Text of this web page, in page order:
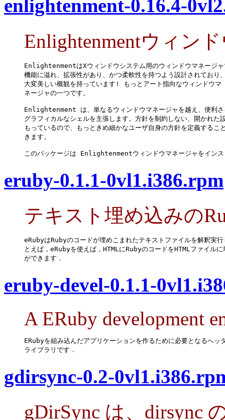
enlightenment-0.16.4-
Enlightenmentウィン
EnlightenmentはXウィンドウシステム用のウィンドウマネージャ
機能に溢れ、拡張性があり、かつ柔軟性を持つよう設計されており
大変美しい概観を持っています! もっとアート指向なウィンドウマ
ネージャの一つです。
Enlightenment は、単なるウィンドウマネージャを越え、便利さ
グラフィカルなシェルを主張します。方針を制約しない、開かれた
もっているので、もっときめ細かなユーザ自身の方針を定義するこ
きます。
このパッケージは Enlightenmentウィンドウマネージャをインス
eruby-0.1.1-0vl1.i386.rpm
テキスト埋め込みの
eRubyはRubyのコードが埋めこまれたテキストファイルを解釈実
とえば，eRubyを使えば，HTMLにRubyのコードをHTMLファイル
ができます．
eruby-devel-0.1.1-
A ERuby development
ERubyを組み込んだアプリケーションを作るために必要となるへッ
ライブラリです．
gdirsync-0.2-
gDirSync は、dirsync